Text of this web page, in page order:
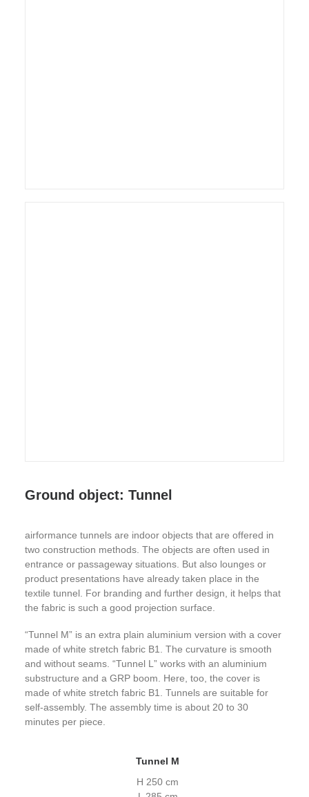
Ground object: Tunnel
airformance tunnels are indoor objects that are offered in
two construction methods. The objects are often used in
entrance or passageway situations. But also lounges or
product presentations have already taken place in the
textile tunnel. For branding and further design, it helps that
the fabric is such a good projection surface.
“Tunnel M” is an extra plain aluminium version with a cover
made of white stretch fabric B1. The curvature is smooth
and without seams. “Tunnel L” works with an aluminium
substructure and a GRP boom. Here, too, the cover is
made of white stretch fabric B1. Tunnels are suitable for
self-assembly. The assembly time is about 20 to 30
minutes per piece.
Tunnel M
H 250 cm